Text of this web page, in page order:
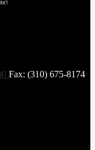
Fax: (310) 675-8174